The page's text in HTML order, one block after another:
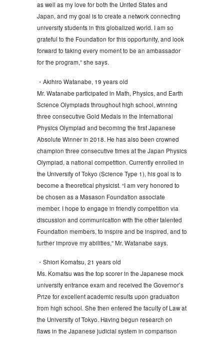
as well as my love for both the United States and
Japan, and my goal is to create a network connecting
university students in this globalized world. I am so
grateful to the Foundation for this opportunity, and look
forward to taking every moment to be an ambassador
for the program,” she says.
・Akihiro Watanabe, 19 years old
Mr. Watanabe participated in Math, Physics, and Earth
Science Olympiads throughout high school, winning
three consecutive Gold Medals in the International
Physics Olympiad and becoming the first Japanese
Absolute Winner in 2018. He has also been crowned
champion three consecutive times at the Japan Physics
Olympiad, a national competition. Currently enrolled in
the University of Tokyo (Science Type 1), his goal is to
become a theoretical physicist. “I am very honored to
be chosen as a Masason Foundation associate
member. I hope to engage in friendly competition via
discussion and communication with the other talented
Foundation members, to inspire and be inspired, and to
further improve my abilities,” Mr. Watanabe says.
・Shiori Komatsu, 21 years old
Ms. Komatsu was the top scorer in the Japanese mock
university entrance exam and received the Governor’s
Prize for excellent academic results upon graduation
from high school. She then entered the faculty of Law at
the University of Tokyo. Having begun research on
flaws in the Japanese judicial system in comparison